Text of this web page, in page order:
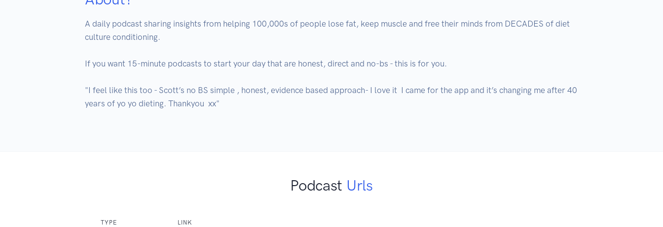
A daily podcast sharing insights from helping 100,000s of people lose fat, keep muscle and free their minds from DECADES of diet
culture conditioning.
If you want 15-minute podcasts to start your day that are honest, direct and no-bs - this is for you.
"I feel like this too - Scott’s no BS simple , honest, evidence based approach- I love it  I came for the app and it’s changing me after 40
years of yo yo dieting. Thankyou  xx"
Podcast Urls
TYPE LINK